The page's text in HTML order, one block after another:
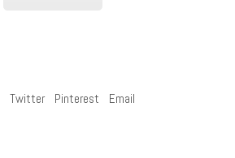
Twitter Pinterest Email